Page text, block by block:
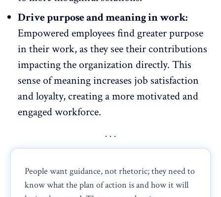
Drive purpose and meaning in work:
Empowered employees find greater purpose
in their work, as they see their contributions
impacting the organization directly. This
sense of meaning increases job satisfaction
and loyalty, creating a moremotivated and
engaged workforce.
People want guidance, not rhetoric; they need to
know what the plan of action is and how it will